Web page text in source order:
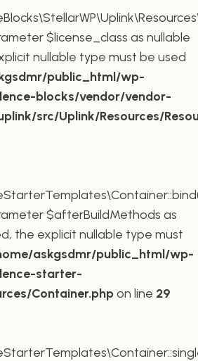
$license_class as nullable
nullable type must be used
public_html/wp-
blocks/vendor/vendor-
src/Uplink/Resources/
$afterBuildMethods as
the explicit nullable type must
askgsdmr/public_html/wp-
starter-
Container.phpon line 29